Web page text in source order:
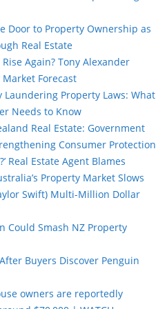
Door to Property Ownership as
Real Estate
Again? Tony Alexander
Forecast
Laundering Property Laws: What
Needs to Know
Real Estate: Government
Consumer Protection
Real Estate Agent Blames
Property Market Slows
Swift) Multi-Million Dollar
Could Smash NZ Property
Buyers Discover Penguin
owners are reportedly